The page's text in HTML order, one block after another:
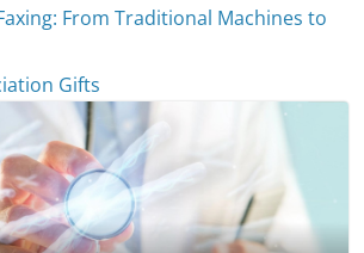
From Traditional Machines to
Gifts